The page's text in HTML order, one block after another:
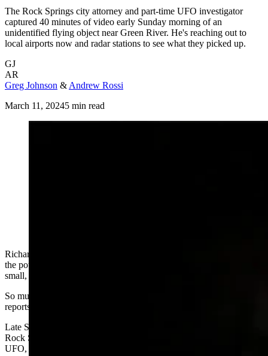
The Rock Springs city attorney and part-time UFO investigator
captured 40 minutes of video early Sunday morning of an
unidentified flying object near Green River. He's reaching out to
local airports now and radar stations to see what they picked up.
GJ
AR
Greg Johnson & Andrew Rossi
March 11, 20245 min read
Richard Beckwith has been fascinated most of his life by UFOs and
the potential for life elsewhere in the universe other than on one
small, indistinct blue marble orbiting our sun.
So much so, he’s investigated hundreds of UFO sightings and
reports of unexplained phenomenon around Wyoming.
Late Saturday night and into the early morning hours of Sunday, the
Rock Springs attorney was rewarded by not only seeing his first
UFO, he captured more than 40 minutes of it on video.